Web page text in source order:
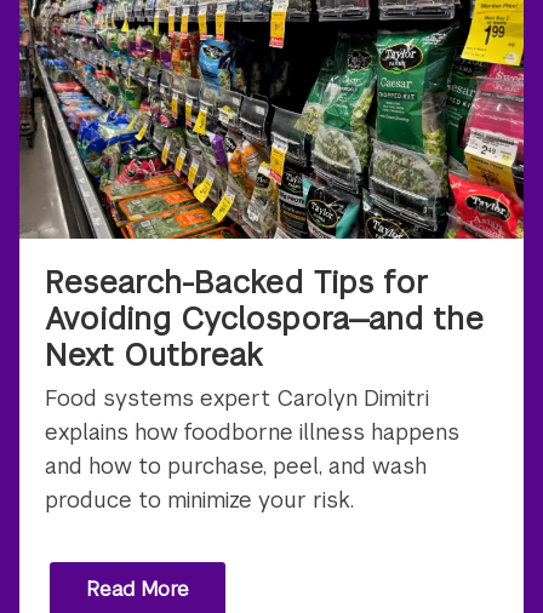
Research-Backed Tips for
Avoiding Cyclospora—and the
Next Outbreak
Food systems expert Carolyn Dimitri
explains how foodborne illness happens
and how to purchase, peel, and wash
produce to minimize your risk.
Read More